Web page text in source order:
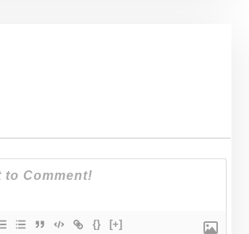
{} [+]